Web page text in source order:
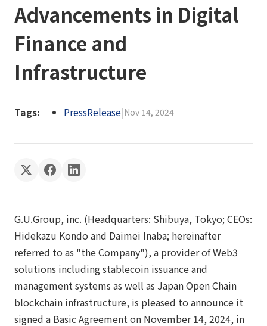
Advancements in Digital
Finance and
Infrastructure
Tags: PressRelease|Nov 14, 2024
G.U.Group, inc. (Headquarters: Shibuya, Tokyo; CEOs:
Hidekazu Kondo and Daimei Inaba; hereinafter
referred to as "the Company"), a provider of Web3
solutions including stablecoin issuance and
management systems as well as Japan Open Chain
blockchain infrastructure, is pleased to announce it
signed a Basic Agreement on November 14, 2024, in